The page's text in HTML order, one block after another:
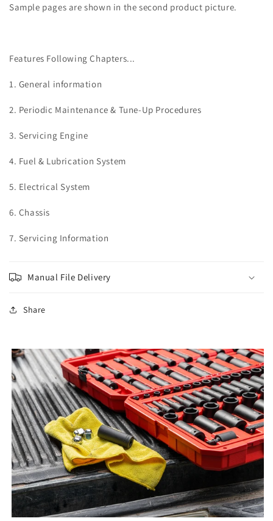
Sample pages are shown in the second product picture.
Features Following Chapters...
1. General information
2. Periodic Maintenance & Tune-Up Procedures
3. Servicing Engine
4. Fuel & Lubrication System
5. Electrical System
6. Chassis
7. Servicing Information
Manual File Delivery
Share